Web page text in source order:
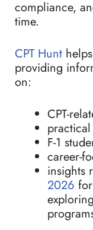
compliance,
time.
CPT Hunt
providing
on:
CPT-
F-1
career-
insights
2026